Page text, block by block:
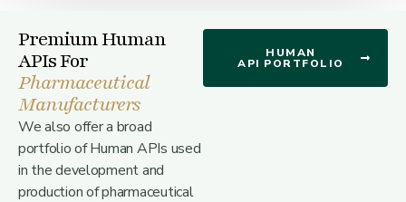
Premium Human
APIs For
Pharmaceutical
Manufacturers
We also offer a broad
portfolio of Human APIs used
in the development and
production of pharmaceutical
HUMAN
API PORTFOLIO